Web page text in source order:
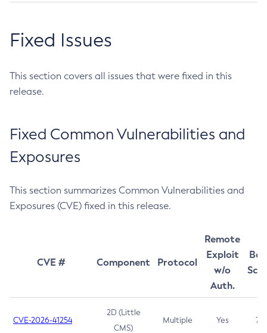
Fixed Issues
This section covers all issues that were fixed in this
release.
Fixed Common Vulnerabilities and
Exposures
This section summarizes Common Vulnerabilities and
Exposures (CVE) fixed in this release.
CVE # Component Protocol
Remote
Exploit
w/o
Auth.
CVE-2026-41254
2D (Little
CMS)
Multiple Yes 7.5